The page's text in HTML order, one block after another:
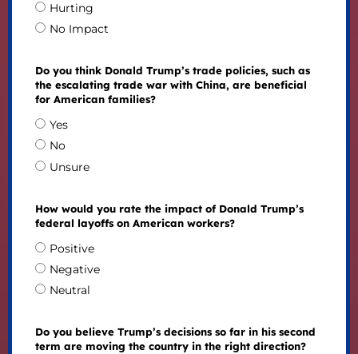
Hurting
No Impact
Do you think Donald Trump’s trade policies, such as
the escalating trade war with China, are beneficial
for American families?
Yes
No
Unsure
How would you rate the impact of Donald Trump’s
federal layoffs on American workers?
Positive
Negative
Neutral
Do you believe Trump’s decisions so far in his second
term are moving the country in the right direction?